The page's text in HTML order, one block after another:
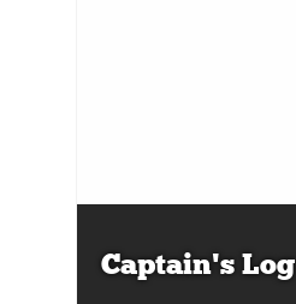
Captain’s Log